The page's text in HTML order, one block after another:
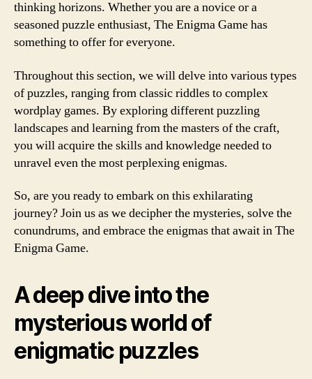
thinking horizons. Whether you are a novice or a
seasoned puzzle enthusiast, The Enigma Game has
something to offer for everyone.
Throughout this section, we will delve into various types
of puzzles, ranging from classic riddles to complex
wordplay games. By exploring different puzzling
landscapes and learning from the masters of the craft,
you will acquire the skills and knowledge needed to
unravel even the most perplexing enigmas.
So, are you ready to embark on this exhilarating
journey? Join us as we decipher the mysteries, solve the
conundrums, and embrace the enigmas that await in The
Enigma Game.
A deep dive into the
mysterious world of
enigmatic puzzles